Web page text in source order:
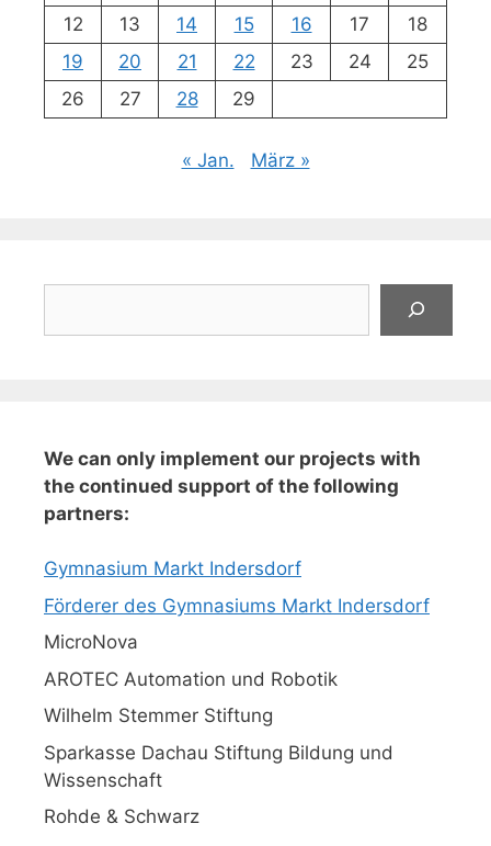
12
13 14 15 16 17
18
19
20 21 22 23 24
25
26
27 28 29
« Jan. März »
We can only implement our projects with
the continued support of the following
partners:
Gymnasium Markt Indersdorf
Förderer des Gymnasiums Markt Indersdorf
MicroNova
AROTEC Automation und Robotik
Wilhelm Stemmer Stiftung
Sparkasse Dachau Stiftung Bildung und
Wissenschaft
Rohde & Schwarz